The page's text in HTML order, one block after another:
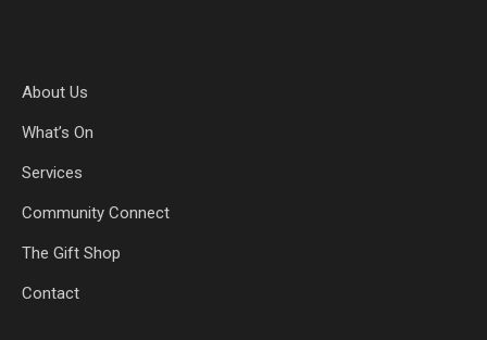
About Us
What’s On
Services
Community Connect
The Gift Shop
Contact